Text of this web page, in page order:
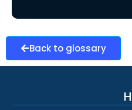
Back to glossary